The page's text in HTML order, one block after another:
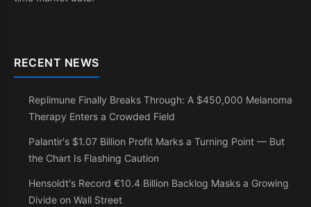
RECENT NEWS
Replimune Finally Breaks Through: A $450,000 Melanoma
Therapy Enters a Crowded Field
Palantir's $1.07 Billion Profit Marks a Turning Point — But
the Chart Is Flashing Caution
Hensoldt's Record €10.4 Billion Backlog Masks a Growing
Divide on Wall Street